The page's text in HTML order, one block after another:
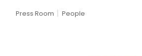
Press Room People